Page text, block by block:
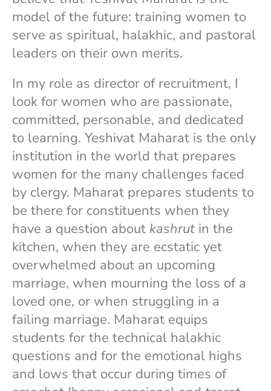
model of the future: training women to
serve as spiritual, halakhic, and pastoral
leaders on their own merits.
In my role as director of recruitment, I
look for women who are passionate,
committed, personable, and dedicated
to learning. Yeshivat Maharat is the only
institution in the world that prepares
women for the many challenges faced
by clergy. Maharat prepares students to
be there for constituents when they
have a question about kashrut in the
kitchen, when they are ecstatic yet
overwhelmed about an upcoming
marriage, when mourning the loss of a
loved one, or when struggling in a
failing marriage. Maharat equips
students for the technical halakhic
questions and for the emotional highs
and lows that occur during times of